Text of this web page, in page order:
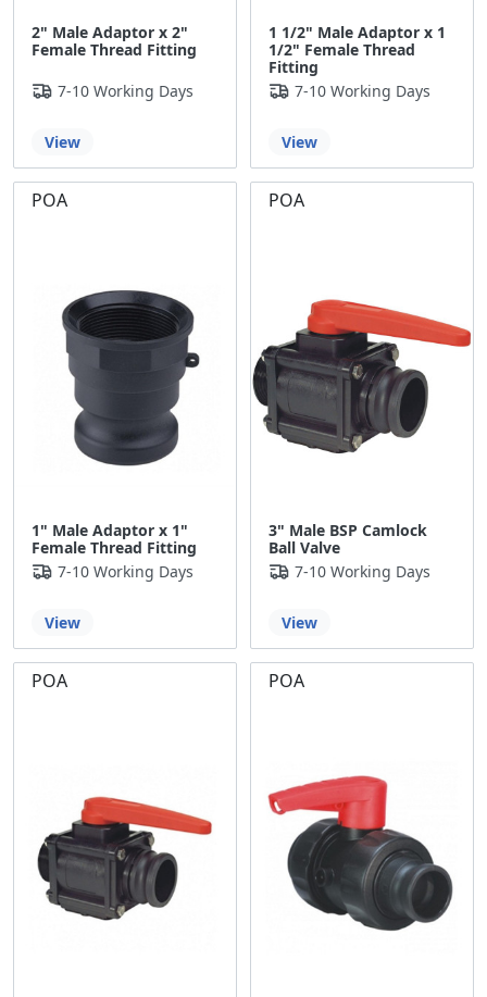
2" Male Adaptor x 2"
Female Thread Fitting
7-10 Working Days
View
1 1/2" Male Adaptor x 1
1/2" Female Thread
Fitting
7-10 Working Days
View
1" Male Adaptor x 1"
Female Thread Fitting
POA
7-10 Working Days
View
3" Male BSP Camlock
Ball Valve
POA
7-10 Working Days
View
POA POA